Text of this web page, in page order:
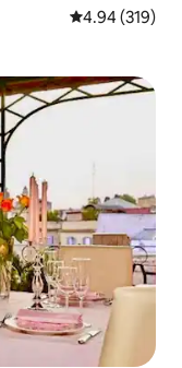
4.94 out of 5
4.94 (319)